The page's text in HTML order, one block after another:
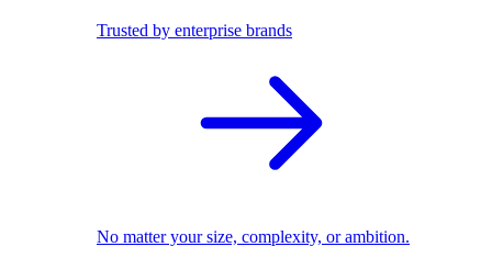
Trusted by enterprise brands
No matter your size, complexity, or ambition.